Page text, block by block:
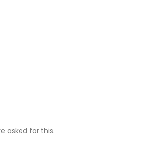
asked for this.